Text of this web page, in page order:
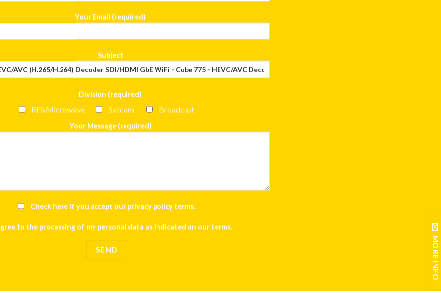
Your Email (required)
Subject
Division (required)
RF&Microwave Satcom Broadcast
Your Message (required)
Check here if you accept our privacy policy terms.
to the processing of my personal data as indicated on our terms.
MORE INFO